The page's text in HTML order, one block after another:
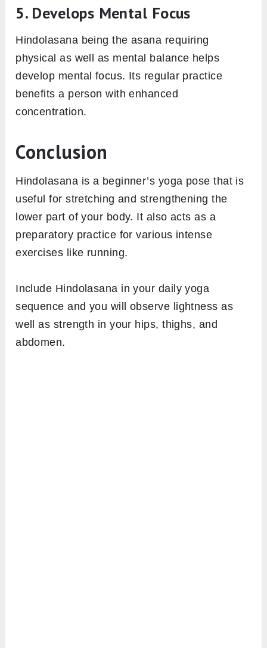
5. Develops Mental Focus
Hindolasana being the asana requiring
physical as well as mental balance helps
develop mental focus. Its regular practice
benefits a person with enhanced
concentration.
Conclusion
Hindolasana is a beginner’s yoga pose that is
useful for stretching and strengthening the
lower part of your body. It also acts as a
preparatory practice for various intense
exercises like running.
Include Hindolasana in your daily yoga
sequence and you will observe lightness as
well as strength in your hips, thighs, and
abdomen.